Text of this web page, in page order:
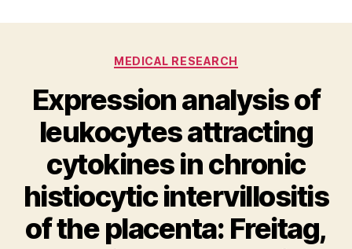
Categories
MEDICAL RESEARCH
Expression analysis of
leukocytes attracting
cytokines in chronic
histiocytic intervillositis
of the placenta: Freitag,